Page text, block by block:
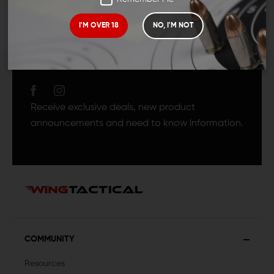
I'M OVER 18 NO, I'M NOT
JOIN TEAM WING
Receive exclusive deals, new product
announcements and need to know information.
COMMUNITY
Resources